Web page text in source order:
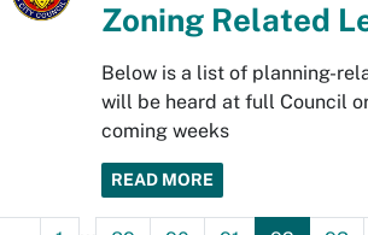
Zoning Related
Below is a list of planning-
will be heard at full Council
coming weeks
READ MORE